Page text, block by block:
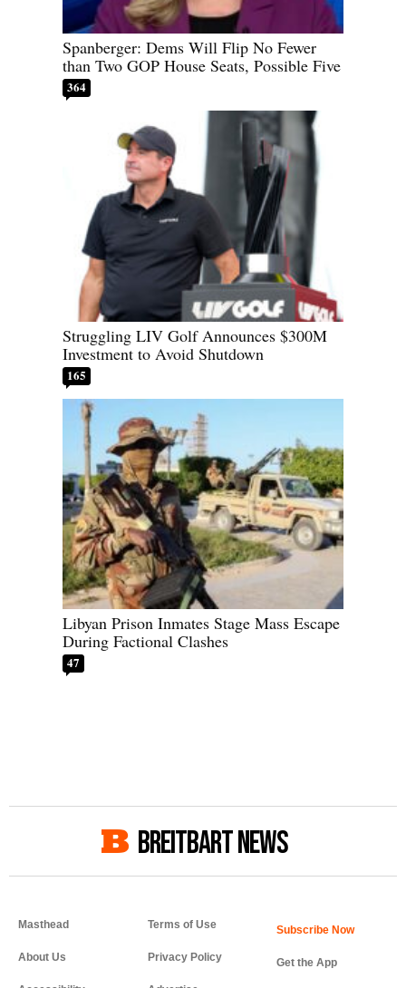
Spanberger: Dems Will Flip No Fewer
than Two GOP House Seats, Possible Five
364
Struggling LIV Golf Announces $300M
Investment to Avoid Shutdown
165
Libyan Prison Inmates Stage Mass Escape
During Factional Clashes
47
BREITBART NEWS
Masthead
About Us
Terms of Use
Privacy Policy Get the App